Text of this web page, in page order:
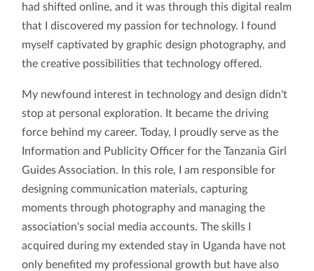
had shifted online, and it was through this digital realm
that I discovered my passion for technology. I found
myself captivated by graphic design photography, and
the creative possibilities that technology offered.
My newfound interest in technology and design didn't
stop at personal exploration. It became the driving
force behind my career. Today, I proudly serve as the
Information and Publicity Officer for the Tanzania Girl
Guides Association. In this role, I am responsible for
designing communication materials, capturing
moments through photography and managing the
association's social media accounts. The skills I
acquired during my extended stay in Uganda have not
only benefited my professional growth but have also